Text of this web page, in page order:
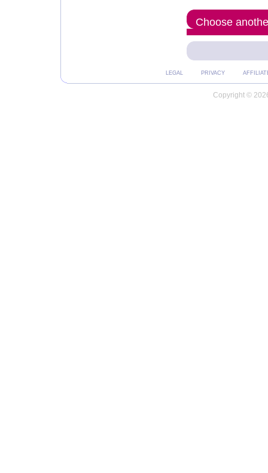
Choose
LEGAL PRIVACY
Copyright ©